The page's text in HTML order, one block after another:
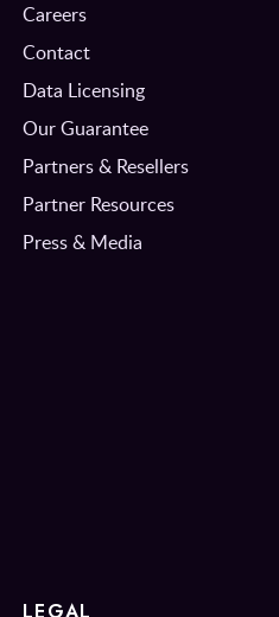
Careers
Contact
Data Licensing
Our Guarantee
Partners & Resellers
Partner Resources
Press & Media